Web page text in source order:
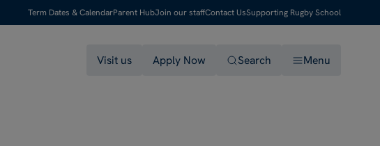
Term Dates & CalendarParent HubJoin our staffContact UsSupporting Rugby School
Visit us Apply Now Search Menu